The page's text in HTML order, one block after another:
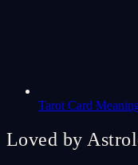
Tarot Card
Loved by